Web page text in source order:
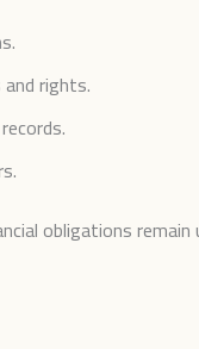
rights.
obligations